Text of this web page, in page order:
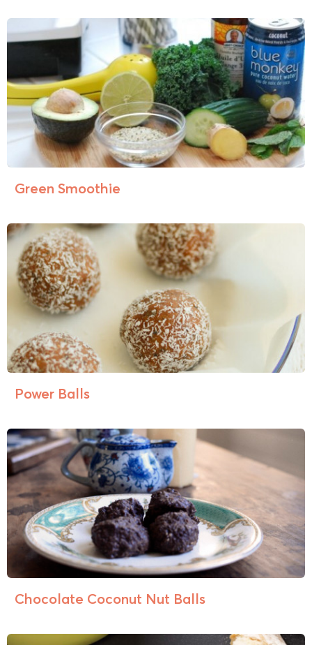
Green Smoothie
Power Balls
Chocolate Coconut Nut Balls